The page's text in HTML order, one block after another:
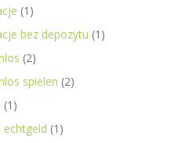
(1)
bez depozytu (1)
(2)
spielen (2)
(1)
(1)